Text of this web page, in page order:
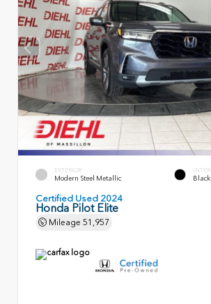
EXTERIOR
Modern Steel Metallic Black
Certified Used 2024
Honda Pilot Elite
Mileage 51,957